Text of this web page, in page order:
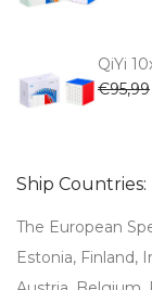
QiYi
€95,99
Ship Countries:
The European
Estonia, Finland,